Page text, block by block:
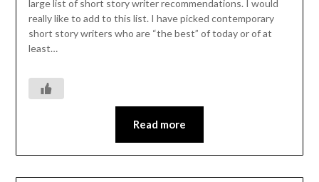
large list of short story writer recommendations. I would
really like to add to this list. I have picked contemporary
short story writers who are “the best” of today or of at
least…
Read more